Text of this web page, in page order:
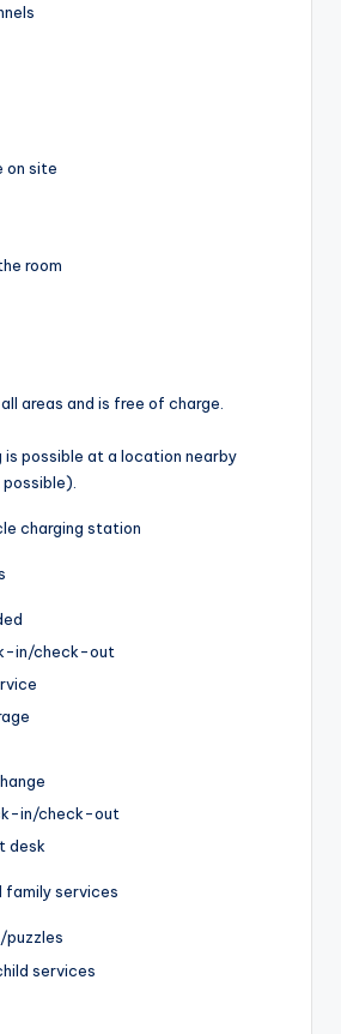
on site
room
areas and is free of charge.
is possible at a location nearby
charging station
in/check-out
in/check-out
desk
family services
puzzles
services